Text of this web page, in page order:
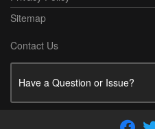
Sitemap
Contact Us
Have a Question or Issue?